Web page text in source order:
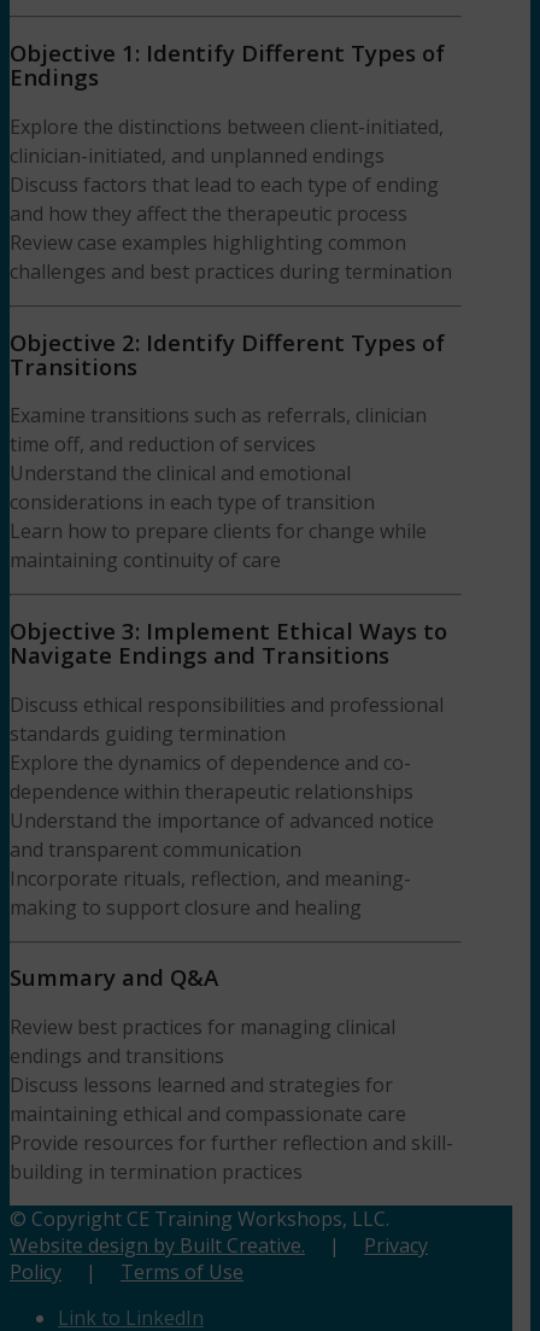
Objective 1: Identify Different Types of
Endings
Explore the distinctions between client-initiated,
clinician-initiated, and unplanned endings
Discuss factors that lead to each type of ending
and how they affect the therapeutic process
Review case examples highlighting common
challenges and best practices during termination
Objective 2: Identify Different Types of
Transitions
Examine transitions such as referrals, clinician
time off, and reduction of services
Understand the clinical and emotional
considerations in each type of transition
Learn how to prepare clients for change while
maintaining continuity of care
Objective 3: Implement Ethical Ways to
Navigate Endings and Transitions
Discuss ethical responsibilities and professional
standards guiding termination
Explore the dynamics of dependence and co-
dependence within therapeutic relationships
Understand the importance of advanced notice
and transparent communication
Incorporate rituals, reflection, and meaning-
making to support closure and healing
Summary and Q&A
Review best practices for managing clinical
endings and transitions
Discuss lessons learned and strategies for
maintaining ethical and compassionate care
Provide resources for further reflection and skill-
building in termination practices
© Copyright CE Training Workshops, LLC.
Website design by Built Creative. | Privacy
Policy | Terms of Use
Link to LinkedIn